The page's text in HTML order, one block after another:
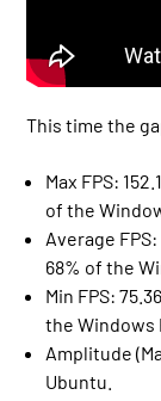
This time the
Max FPS:
of the
Average
68% of the
Min FPS:
the Windows
Amplitude
Ubuntu.